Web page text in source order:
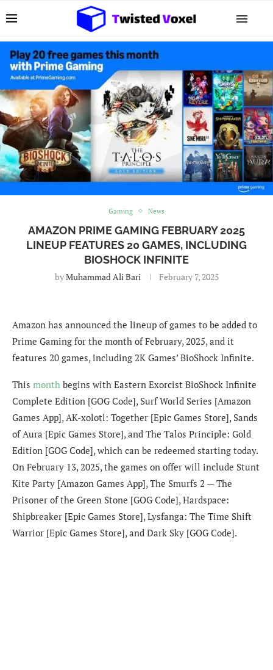
Gaming News
AMAZON PRIME GAMING FEBRUARY 2025
LINEUP FEATURES 20 GAMES, INCLUDING
BIOSHOCK INFINITE
byMuhammad Ali Bari February 7, 2025
Amazon has announced the lineup of games to be added to
Prime Gaming for the month of February, 2025, and it
features 20 games, including 2K Games’ BioShock Infinite.
This month begins with Eastern Exorcist BioShock Infinite
Complete Edition [GOG Code], Surf World Series [Amazon
Games App], AK-xolotl: Together [Epic Games Store], Sands
of Aura [Epic Games Store], and The Talos Principle: Gold
Edition [GOG Code], which can be redeemed starting today.
On February 13, 2025, the games on offer will include Stunt
Kite Party [Amazon Games App], The Smurfs 2 — The
Prisoner of the Green Stone [GOG Code], Hardspace:
Shipbreaker [Epic Games Store], Lysfanga: The Time Shift
Warrior [Epic Games Store], and Dark Sky [GOG Code].